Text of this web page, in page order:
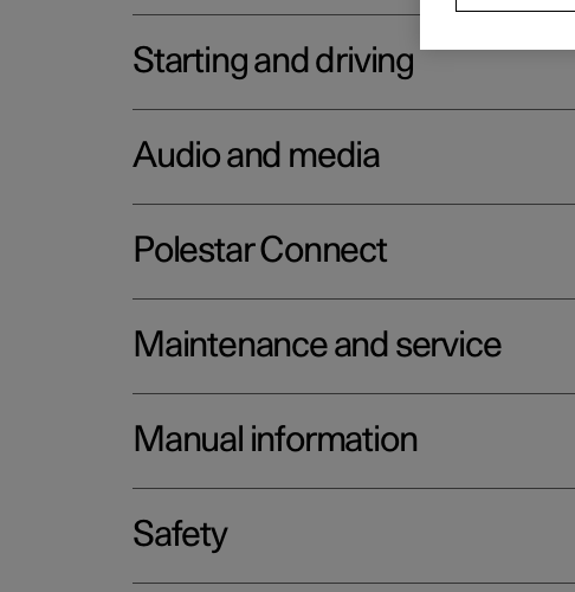
Starting and driving
Audio and media
Polestar Connect
Maintenance and service
Manual information
Safety